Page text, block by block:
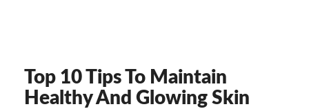
Top 10 Tips To Maintain
Healthy And Glowing Skin